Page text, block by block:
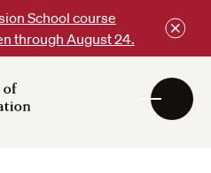
School course
through August 24.
DCE